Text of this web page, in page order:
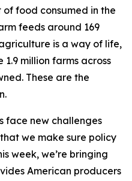
food consumed in the
feeds around 169
is a way of life,
million farms across
These are the
face new challenges
we make sure policy
week, we’re bringing
American producers